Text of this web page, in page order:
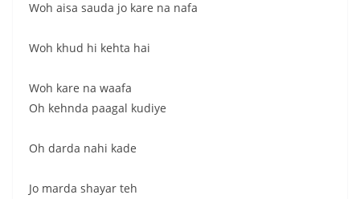
Woh aisa sauda jo kare na nafa
Woh khud hi kehta hai
Woh kare na waafa
Oh kehnda paagal kudiye
Oh darda nahi kade
Jo marda shayar teh